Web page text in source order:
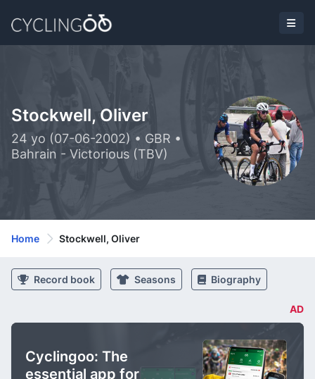
Stockwell, Oliver
24 yo (07-06-2002) • GBR •
Bahrain - Victorious (TBV)
Home Stockwell, Oliver
Record book Seasons Biography
AD
Cyclingoo: The
essential app for